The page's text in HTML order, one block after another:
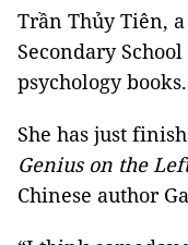
Trần Thủy Tiên,
Secondary
psychology books.
She has just
Genius on the
Chinese author